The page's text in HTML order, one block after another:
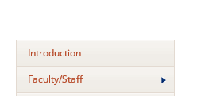
Introduction
Faculty/Staff